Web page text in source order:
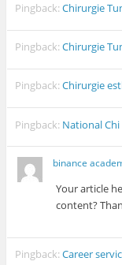
Pingback:Chirurgie
Pingback:Chirurgie
Pingback:Chirurgie
Pingback: National
binance
Your article
content?
Pingback:Career